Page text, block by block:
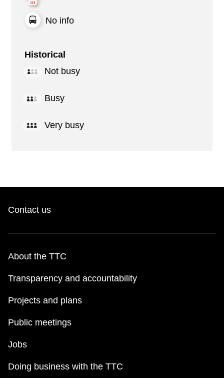
No info
Historical
Not busy
Busy
Very busy
Contact us
About the TTC
Transparency and accountability
Projects and plans
Public meetings
Jobs
Doing business with the TTC